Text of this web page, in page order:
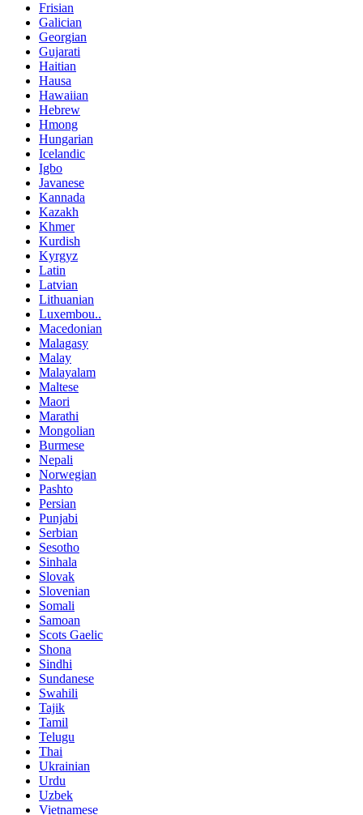
Frisian
Galician
Georgian
Gujarati
Haitian
Hausa
Hawaiian
Hebrew
Hmong
Hungarian
Icelandic
Igbo
Javanese
Kannada
Kazakh
Khmer
Kurdish
Kyrgyz
Latin
Latvian
Lithuanian
Luxembou..
Macedonian
Malagasy
Malay
Malayalam
Maltese
Maori
Marathi
Mongolian
Burmese
Nepali
Norwegian
Pashto
Persian
Punjabi
Serbian
Sesotho
Sinhala
Slovak
Slovenian
Somali
Samoan
Scots Gaelic
Shona
Sindhi
Sundanese
Swahili
Tajik
Tamil
Telugu
Thai
Ukrainian
Urdu
Uzbek
Vietnamese